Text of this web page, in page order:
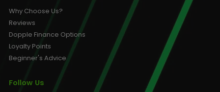
Why Choose Us?
Reviews
Dopple Finance Options
Loyalty Points
Beginner's Advice
Follow Us